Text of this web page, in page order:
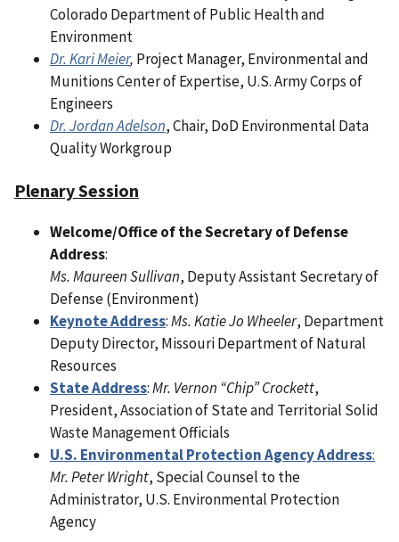
Colorado Department of Public Health and
Environment
Dr. Kari Meier, Project Manager, Environmental and
Munitions Center of Expertise, U.S. Army Corps of
Engineers
Dr. Jordan Adelson, Chair, DoD Environmental Data
Quality Workgroup
Plenary Session
Welcome/Office of the Secretary of Defense
Address:
Ms. Maureen Sullivan, Deputy Assistant Secretary of
Defense (Environment)
Keynote Address:Ms. Katie Jo Wheeler, Department
Deputy Director, Missouri Department of Natural
Resources
State Address:Mr. Vernon “Chip” Crockett,
President, Association of State and Territorial Solid
Waste Management Officials
U.S. Environmental Protection Agency Address:
Mr. Peter Wright, Special Counsel to the
Administrator, U.S. Environmental Protection
Agency